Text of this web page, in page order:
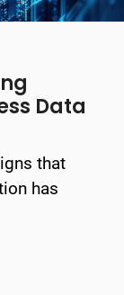
Data
that
has